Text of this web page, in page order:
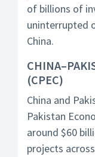
of billions of
uninterrupted
China.
(CPEC)
China and
Pakistan
around $60
projects